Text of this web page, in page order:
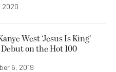
2020
West ‘Jesus Is King’
Debut on the Hot 100
6, 2019